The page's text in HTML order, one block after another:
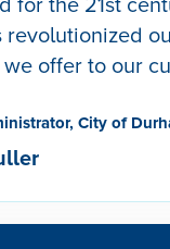
for the 21st
revolutionized
offer to our
City of